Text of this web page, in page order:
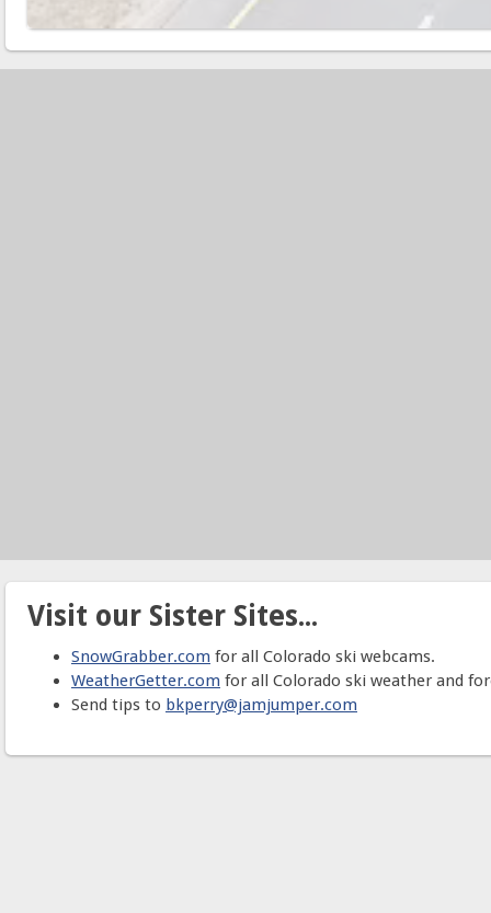
Visit our Sister Sites...
SnowGrabber.com for all Colorado ski webcams.
WeatherGetter.com for all Colorado ski weather and
Send tips to bkperry@jamjumper.com